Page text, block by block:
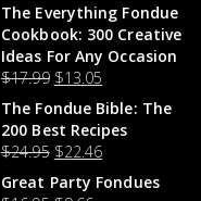
The Everything Fondue
Cookbook: 300 Creative
Ideas For Any Occasion
$17.99 $13.05
The Fondue Bible: The
200 Best Recipes
$24.95 $22.46
Great Party Fondues